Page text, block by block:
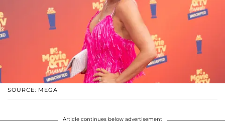
SOURCE: MEGA
Article continues below advertisement